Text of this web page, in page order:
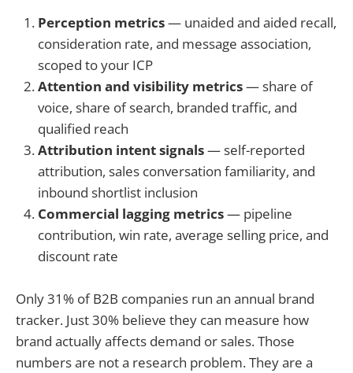
Perception metrics— unaided and aided recall,
consideration rate, and message association,
scoped to your ICP
Attention and visibility metrics— share of
voice, share of search, branded traffic, and
qualified reach
Attribution intent signals— self-reported
attribution, sales conversation familiarity, and
inbound shortlist inclusion
Commercial lagging metrics— pipeline
contribution, win rate, average selling price, and
discount rate
Only 31% of B2B companies run an annual brand
tracker. Just 30% believe they can measure how
brand actually affects demand or sales. Those
numbers are not a research problem. They are a